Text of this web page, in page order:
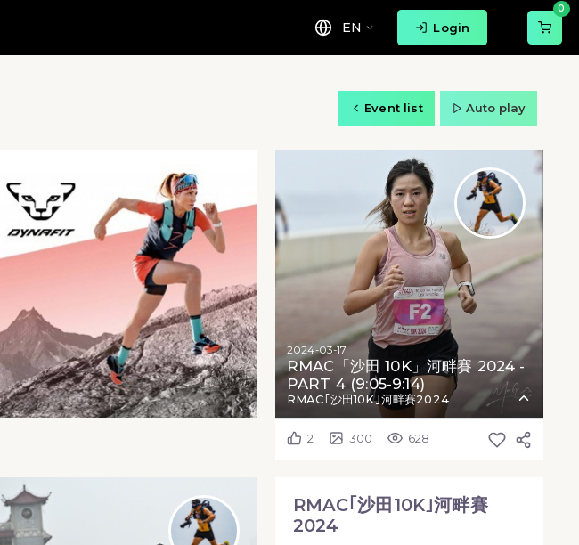
EN Login
0
Event list Auto play
2024-03-17
RMAC「沙田 10K」河畔賽 2024 -
PART 4 (9:05-9:14)
RMAC｢沙田10K｣河畔賽2024
2 300 628
RMAC｢沙田10K｣河畔賽
2024